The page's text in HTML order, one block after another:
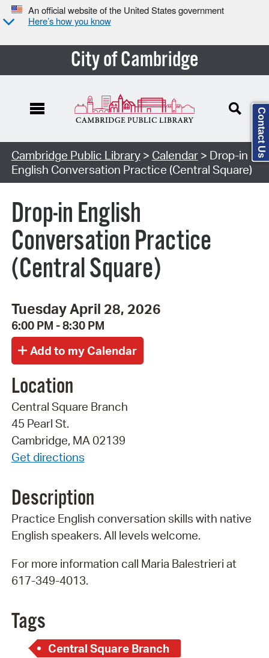
An official website of the United States government
Here’s how you know
City of Cambridge
Cambridge Public Library> Calendar> Drop-in
English Conversation Practice (Central Square)
Drop-in English
Conversation Practice
(Central Square)
Tuesday April 28, 2026
6:00 PM - 8:30 PM
Location
Central Square Branch
45 Pearl St.
Cambridge, MA 02139
Get directions
Description
Practice English conversation skills with native
English speakers. All levels welcome.
For more information call Maria Balestrieri at
617-349-4013.
Tags
Central Square Branch
Contact Us